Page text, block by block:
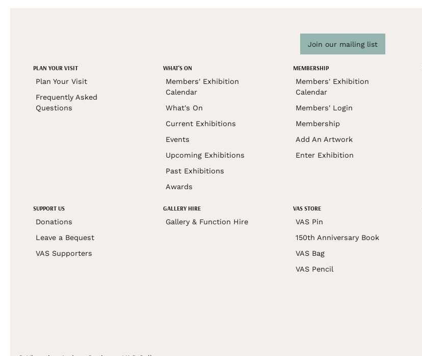
Join our mailing list
PLAN YOUR VISIT
Plan Your Visit
Frequently Asked
Questions
WHAT'S ON
Members' Exhibition
Calendar
What's On
Current Exhibitions
Events
Upcoming Exhibitions
Past Exhibitions
Awards
MEMBERSHIP
Members' Exhibition
Calendar
Members' Login
Membership
Add An Artwork
Enter Exhibition
SUPPORT US
Donations
Leave a Bequest
VAS Supporters
GALLERY HIRE
Gallery & Function Hire
VAS STORE
VAS Pin
150th Anniversary Book
VAS Bag
VAS Pencil